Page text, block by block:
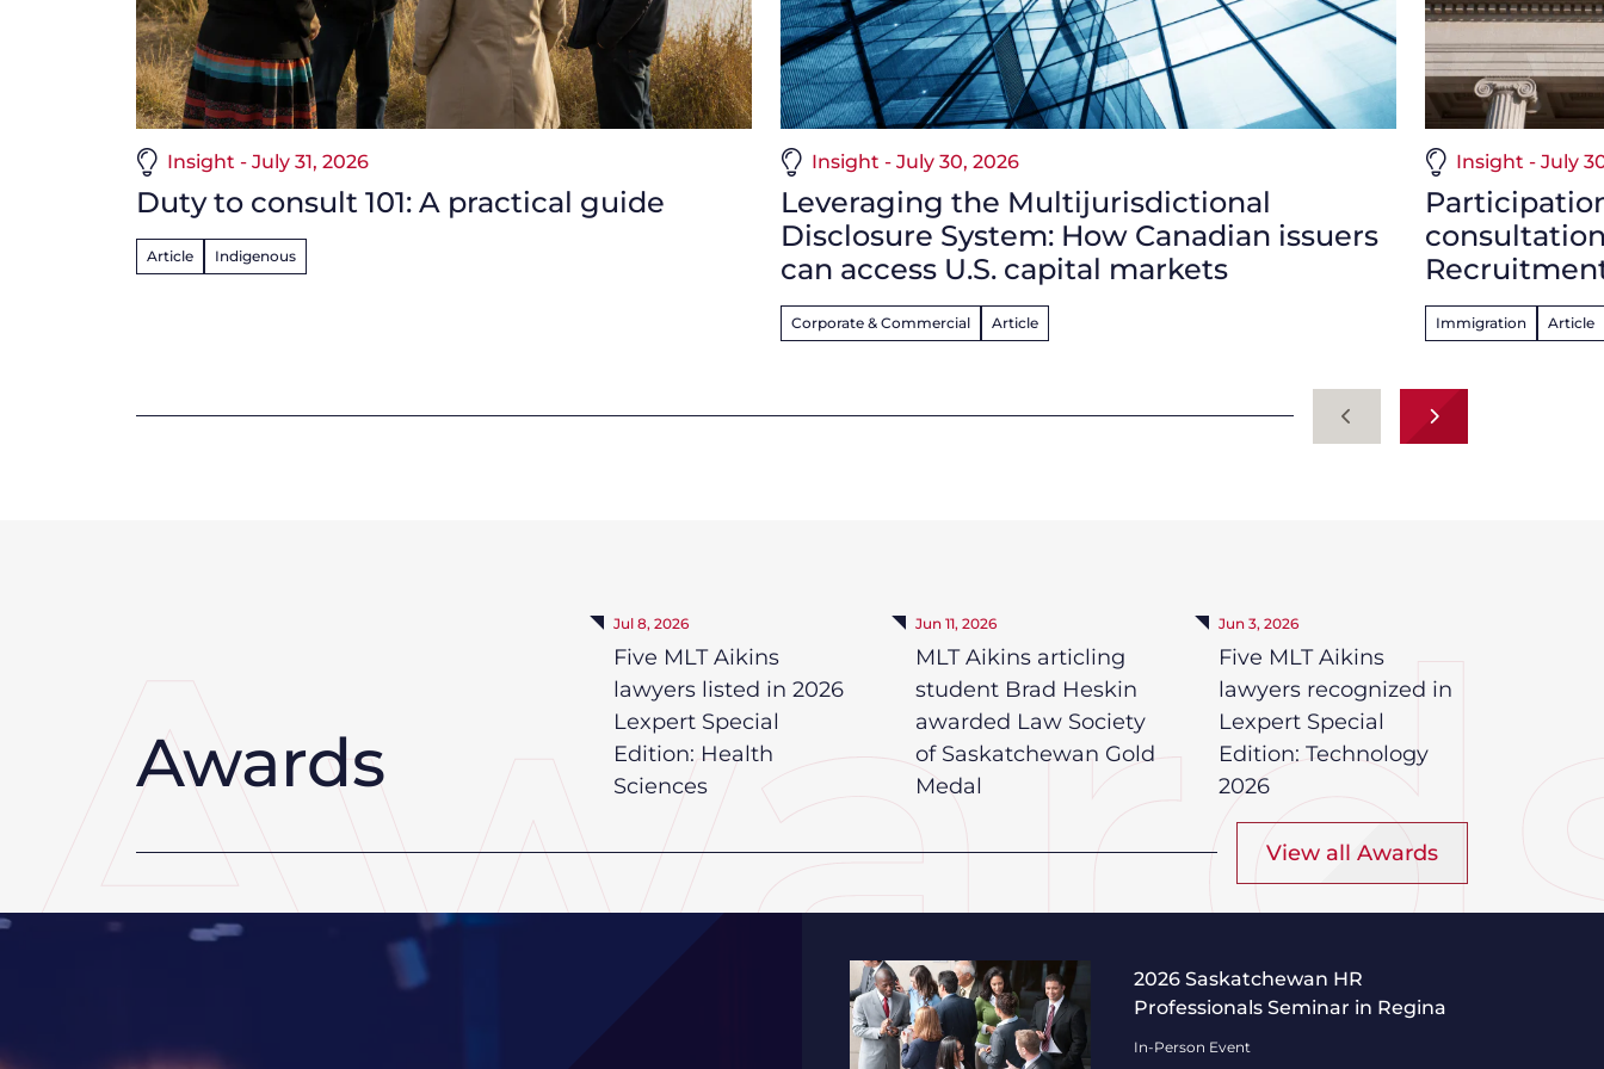
Insight - July 31, 2026
Duty to consult 101: A practical guide
Article Indigenous
Insight - July 30, 2026
Leveraging the Multijurisdictional
Disclosure System: How Canadian issuers
can access U.S. capital markets
Corporate & Commercial Article
Insight - July
Immigration Article
Next
Awards
Jul 8, 2026
Five MLT Aikins
lawyers listed in 2026
Lexpert Special
Edition: Health
Sciences
Jun 11, 2026
MLT Aikins articling
student Brad Heskin
awarded Law Society
of Saskatchewan Gold
Medal
Jun 3, 2026
Five MLT Aikins
lawyers recognized in
Lexpert Special
Edition: Technology
2026
View all Awards
2026 Saskatchewan HR Professionals Seminar in Regina
2026 Saskatchewan HR
Professionals Seminar in Regina
In-Person Event